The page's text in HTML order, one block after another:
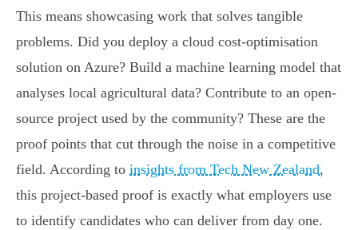
This means showcasing work that solves tangible
problems. Did you deploy a cloud cost-optimisation
solution on Azure? Build a machine learning model that
analyses local agricultural data? Contribute to an open-
source project used by the community? These are the
proof points that cut through the noise in a competitive
field. According to insights from Tech New Zealand,
this project-based proof is exactly what employers use
to identify candidates who can deliver from day one.